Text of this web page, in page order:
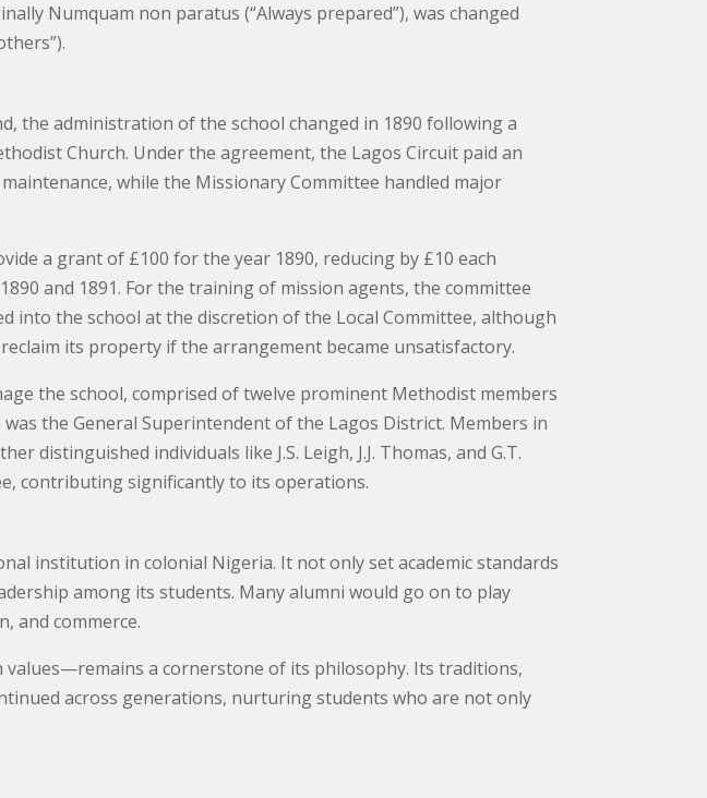
Numquam non paratus (“Always prepared”), was changed
the administration of the school changed in 1890 following a
Church. Under the agreement, the Lagos Circuit paid an
while the Missionary Committee handled major
a grant of £100 for the year 1890, reducing by £10 each
and 1891. For the training of mission agents, the committee
into the school at the discretion of the Local Committee, although
its property if the arrangement became unsatisfactory.
the school, comprised of twelve prominent Methodist members
the General Superintendent of the Lagos District. Members in
distinguished individuals like J.S. Leigh, J.J. Thomas, and G.T.
contributing significantly to its operations.
institution in colonial Nigeria. It not only set academic standards
among its students. Many alumni would go on to play
and commerce.
a cornerstone of its philosophy. Its traditions,
across generations, nurturing students who are not only